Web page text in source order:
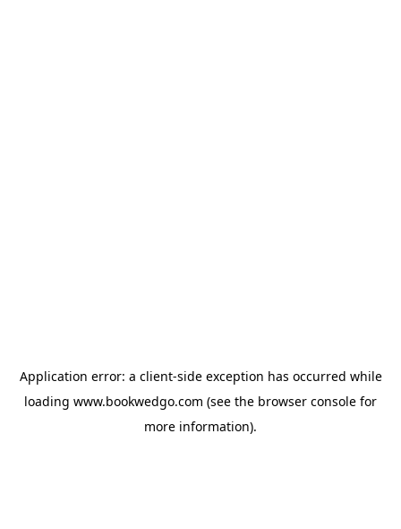
Application error: a client-side exception has occurred while
loading www.bookwedgo.com (see the browser console for
more information).